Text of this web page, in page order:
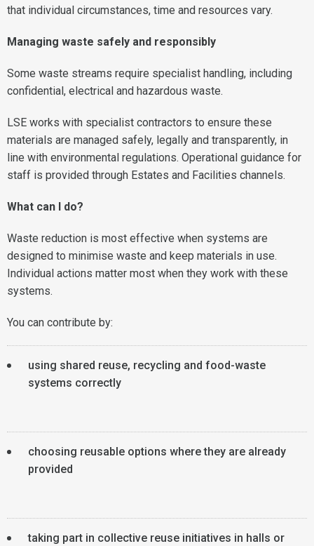
that individual circumstances, time and resources vary.
Managing waste safely and responsibly
Some waste streams require specialist handling, including
confidential, electrical and hazardous waste.
LSE works with specialist contractors to ensure these
materials are managed safely, legally and transparently, in
line with environmental regulations. Operational guidance for
staff is provided through Estates and Facilities channels.
What can I do?
Waste reduction is most effective when systems are
designed to minimise waste and keep materials in use.
Individual actions matter most when they work with these
systems.
You can contribute by:
using shared reuse, recycling and food-waste
systems correctly
choosing reusable options where they are already
provided
taking part in collective reuse initiatives in halls or